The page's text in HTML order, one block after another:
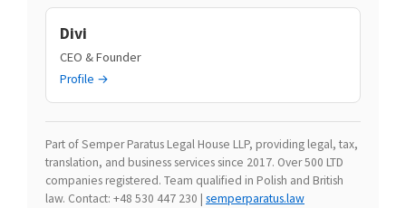
Divi
CEO & Founder
Profile →
Part of Semper Paratus Legal House LLP, providing legal, tax,
translation, and business services since 2017. Over 500 LTD
companies registered. Team qualified in Polish and British
law. Contact: +48 530 447 230 | semperparatus.law